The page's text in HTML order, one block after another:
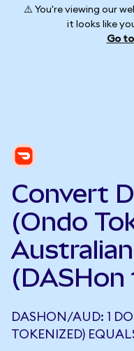
⚠️ You're viewing our
it looks like
Go
Convert
(Ondo
(DASHon
DASHON/AUD: 1
TOKENIZED)